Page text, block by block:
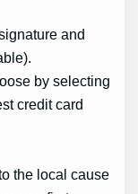
and
by selecting
credit card
the local cause